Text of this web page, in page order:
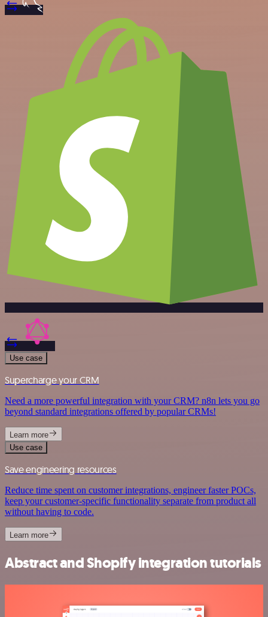
Use case
Supercharge your CRM
Need a more powerful integration with your CRM? n8n lets you go
beyond standard integrations offered by popular CRMs!
Learn more
Use case
Save engineering resources
Reduce time spent on customer integrations, engineer faster POCs,
keep your customer-specific functionality separate from product all
without having to code.
Learn more
Abstract and Shopify integration tutorials